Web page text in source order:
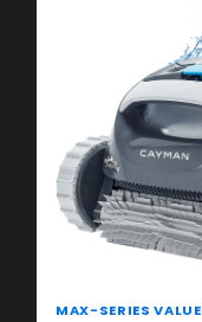
MAX-SERIES VALUE